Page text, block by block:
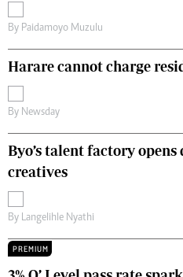
By Paidamoyo Muzulu
Harare cannot charge
By Newsday
Byo’s talent factory
creatives
By Langelihle Nyathi
PREMIUM